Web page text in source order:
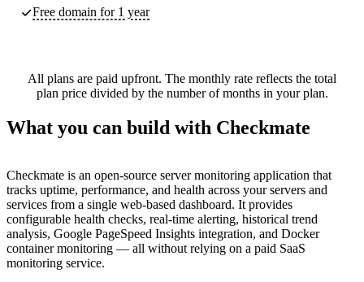
Free domain for 1 year
All plans are paid upfront. The monthly rate reflects the total
plan price divided by the number of months in your plan.
What you can build with Checkmate
Checkmate is an open-source server monitoring application that
tracks uptime, performance, and health across your servers and
services from a single web-based dashboard. It provides
configurable health checks, real-time alerting, historical trend
analysis, Google PageSpeed Insights integration, and Docker
container monitoring — all without relying on a paid SaaS
monitoring service.